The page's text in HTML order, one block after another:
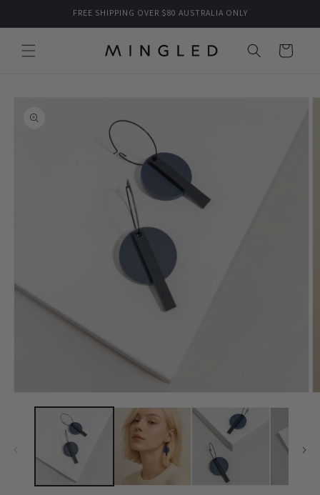
FREE SHIPPING OVER $80 AUSTRALIA ONLY
Cart
information
media